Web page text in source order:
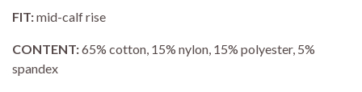
FIT:mid-calf rise
CONTENT:65% cotton, 15% nylon, 15% polyester, 5%
spandex